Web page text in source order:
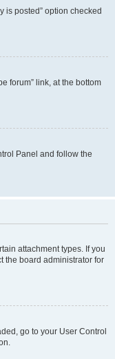
is posted” option checked
forum” link, at the bottom
Panel and follow the
attachment types. If you
the board administrator for
go to your User Control